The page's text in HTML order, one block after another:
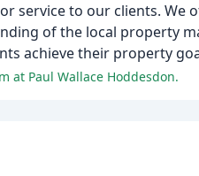
service to our clients. We
of the local property
achieve their property
at Paul Wallace Hoddesdon.